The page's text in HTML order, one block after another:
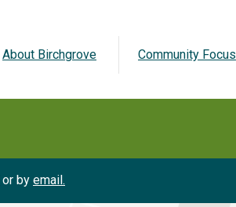
About Birchgrove Community Focus
or by email.